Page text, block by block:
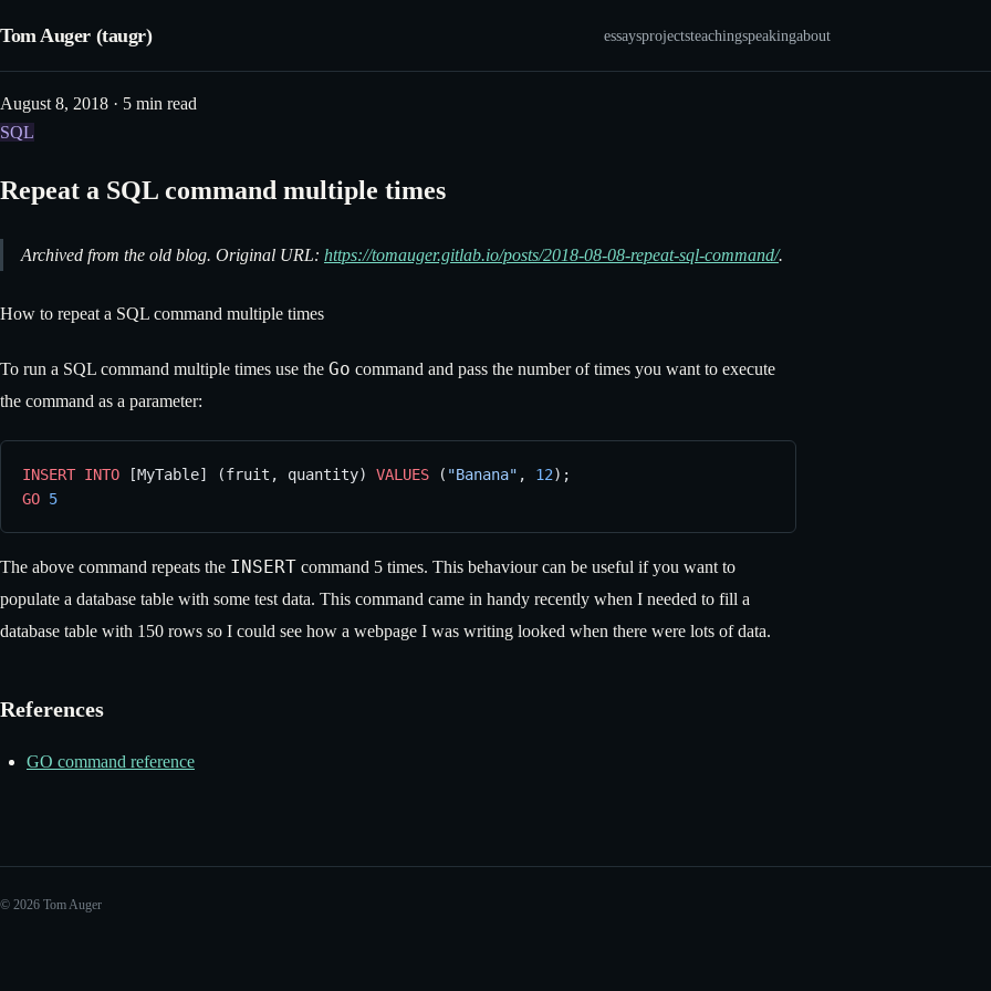
Tom Auger (taugr) essaysprojectsteachingspeakingabout
August 8, 2018 · 5 min read
SQL
Repeat a SQL command multiple times
Archived from the old blog. Original URL: https://tomauger.gitlab.io/posts/2018-08-08-repeat-sql-command/.
How to repeat a SQL command multiple times
To run a SQL command multiple times use the Go command and pass the number of times you want to execute
the command as a parameter:
INSERT INTO [MyTable] (fruit, quantity) VALUES ( "Banana" , 12);
GO 5
The above command repeats the INSERT command 5 times. This behaviour can be useful if you want to
populate a database table with some test data. This command came in handy recently when I needed to fill a
database table with 150 rows so I could see how a webpage I was writing looked when there were lots of data.
References
GO command reference
© 2026 Tom Auger